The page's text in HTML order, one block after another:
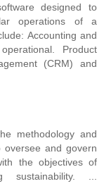
designed to
operations of a
Accounting and
Product
(CRM) and
methodology and
and govern
the objectives of
sustainability. ...